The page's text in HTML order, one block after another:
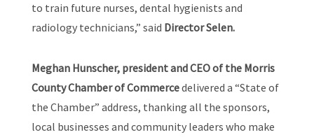
to train future nurses, dental hygienists and
radiology technicians,” said Director Selen.
Meghan Hunscher, president and CEO of the Morris
County Chamber of Commercedelivered a “State of
the Chamber” address, thanking all the sponsors,
local businesses and community leaders who make